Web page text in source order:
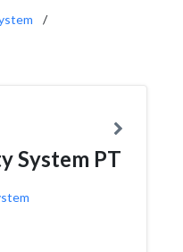
System PT